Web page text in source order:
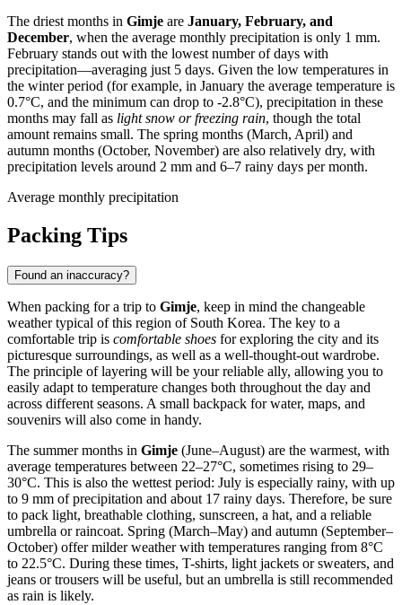
The driest months in Gimje are January, February, and
December, when the average monthly precipitation is only 1 mm.
February stands out with the lowest number of days with
precipitation—averaging just 5 days. Given the low temperatures in
the winter period (for example, in January the average temperature is
0.7°C, and the minimum can drop to -2.8°C), precipitation in these
months may fall as light snow or freezing rain, though the total
amount remains small. The spring months (March, April) and
autumn months (October, November) are also relatively dry, with
precipitation levels around 2 mm and 6–7 rainy days per month.
Average monthly precipitation
Packing Tips
Found an inaccuracy?
When packing for a trip to Gimje, keep in mind the changeable
weather typical of this region of South Korea. The key to a
comfortable trip is comfortable shoes for exploring the city and its
picturesque surroundings, as well as a well-thought-out wardrobe.
The principle of layering will be your reliable ally, allowing you to
easily adapt to temperature changes both throughout the day and
across different seasons. A small backpack for water, maps, and
souvenirs will also come in handy.
The summer months in Gimje (June–August) are the warmest, with
average temperatures between 22–27°C, sometimes rising to 29–
30°C. This is also the wettest period: July is especially rainy, with up
to 9 mm of precipitation and about 17 rainy days. Therefore, be sure
to pack light, breathable clothing, sunscreen, a hat, and a reliable
umbrella or raincoat. Spring (March–May) and autumn (September–
October) offer milder weather with temperatures ranging from 8°C
to 22.5°C. During these times, T-shirts, light jackets or sweaters, and
jeans or trousers will be useful, but an umbrella is still recommended
as rain is likely.